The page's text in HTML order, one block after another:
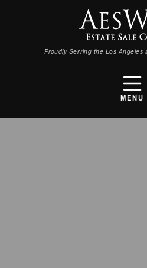
Proudly Serving the Los Angeles
MENU